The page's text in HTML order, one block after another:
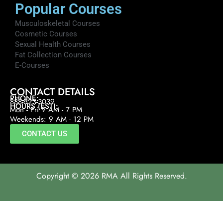
Popular Courses
Musculoskeletal Courses
Cosmetic Courses
Sexual Health Courses
Fat Collection Courses
E-Courses
CONTACT DETAILS
PHONE:
888-623-3039
HOURS (EST):
Mon - Fri 9 AM - 7 PM
Weekends: 9 AM - 12 PM
CONTACT US
Copyright © 2026 RMA All Rights Reserved.